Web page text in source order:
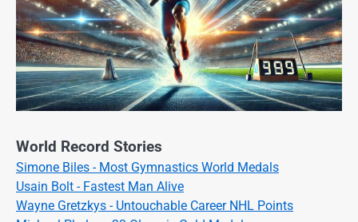
World Record Stories
Simone Biles - Most Gymnastics World Medals
Usain Bolt - Fastest Man Alive
Wayne Gretzkys - Untouchable Career NHL Points